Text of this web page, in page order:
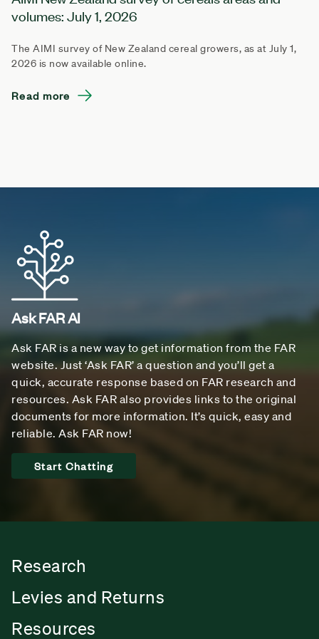
volumes: July 1, 2026
The AIMI survey of New Zealand cereal growers, as at July 1,
2026 is now available online.
Read more
Ask FAR AI
Ask FAR is a new way to get information from the FAR
website. Just ‘Ask FAR’ a question and you’ll get a
quick, accurate response based on FAR research and
resources. Ask FAR also provides links to the original
documents for more information. It’s quick, easy and
reliable. Ask FAR now!
Start Chatting
Research
Levies and Returns
Resources